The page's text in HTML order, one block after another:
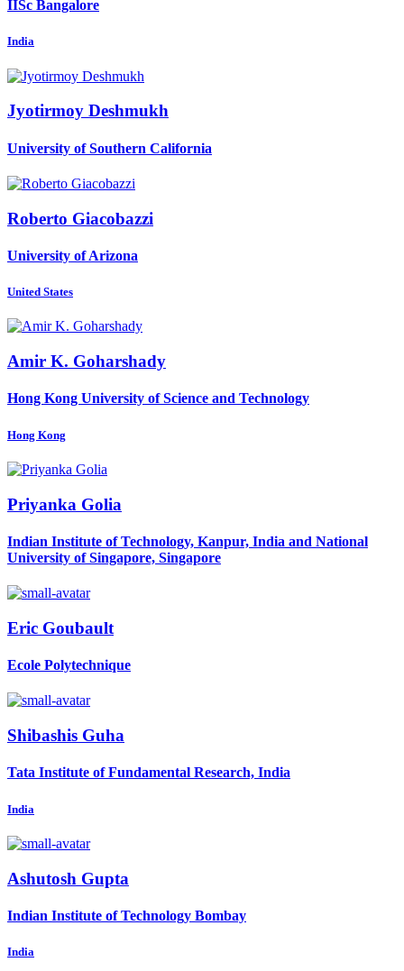
IISc Bangalore
India
Jyotirmoy Deshmukh
University of Southern California
Roberto Giacobazzi
University of Arizona
United States
Amir K. Goharshady
Hong Kong University of Science and Technology
Hong Kong
Priyanka Golia
Indian Institute of Technology, Kanpur, India and National
University of Singapore, Singapore
Eric Goubault
Ecole Polytechnique
Shibashis Guha
Tata Institute of Fundamental Research, India
India
Ashutosh Gupta
Indian Institute of Technology Bombay
India